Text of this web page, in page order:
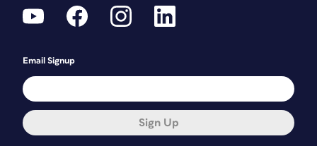
Email Signup
Sign Up